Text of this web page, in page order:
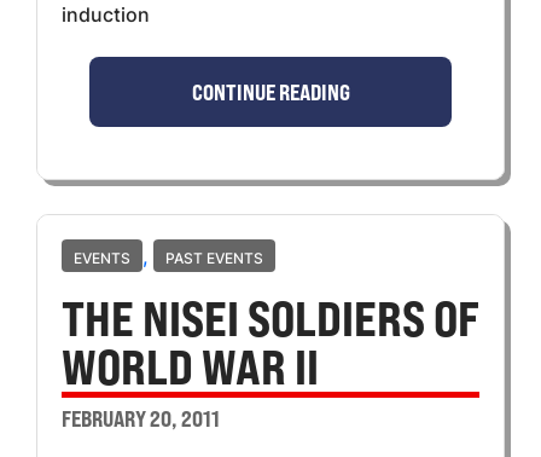
induction
CONTINUE READING
EVENTS , PAST EVENTS
THE NISEI SOLDIERS OF
WORLD WAR II
FEBRUARY 20, 2011